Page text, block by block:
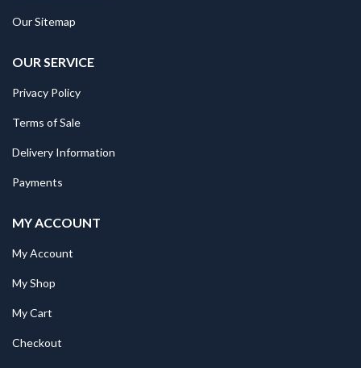
Our Sitemap
OUR SERVICE
Privacy Policy
Terms of Sale
Delivery Information
Payments
MY ACCOUNT
My Account
My Shop
My Cart
Checkout